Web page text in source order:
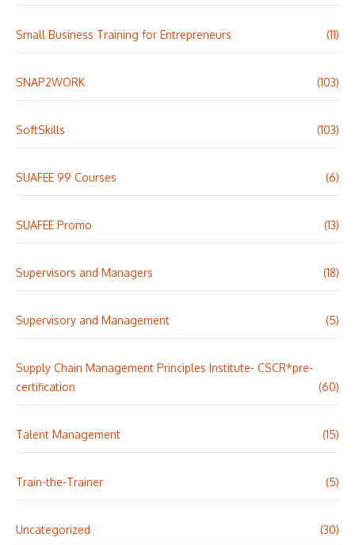
Small Business Training for Entrepreneurs (11)
SNAP2WORK (103)
SoftSkills (103)
SUAFEE 99 Courses (6)
SUAFEE Promo (13)
Supervisors and Managers (18)
Supervisory and Management (5)
Supply Chain Management Principles Institute- CSCR*pre-
certification
(60)
Talent Management (15)
Train-the-Trainer (5)
Uncategorized (30)